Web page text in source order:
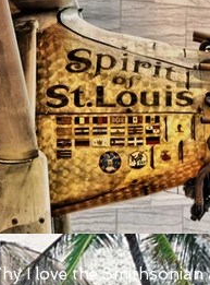
I love the Smithsonian